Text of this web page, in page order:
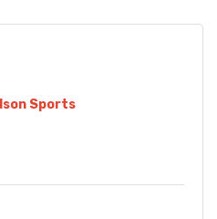
Sports